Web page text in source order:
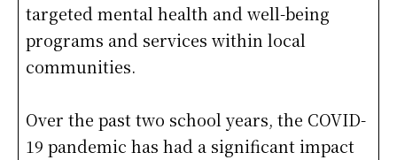
targeted mental health and well-being
programs and services within local
communities.
Over the past two school years, the COVID-
19 pandemic has had a significant impact